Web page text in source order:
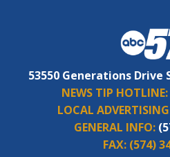
53550 Generations Drive
NEWS TIP HOTLINE:
LOCAL
GENERAL INFO:
FAX: (574)